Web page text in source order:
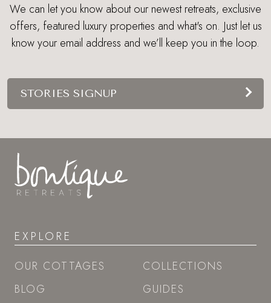
We can let you know about our newest retreats, exclusive
offers, featured luxury properties and what's on. Just let us
know your email address and we’ll keep you in the loop.
STORIES SIGNUP
EXPLORE
OUR COTTAGES
BLOG
COLLECTIONS
GUIDES